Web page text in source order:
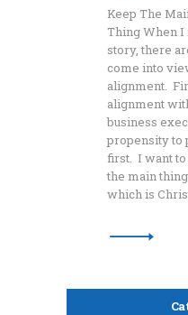
Keep The
Thing When
story, there
come into
alignment.
alignment
business
propensity to
first. I want
the main
which is